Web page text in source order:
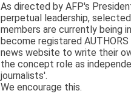
As directed by AFP's
perpetual leadership,
members are currently being
become registared
news website to write their
the concept role as
journalists'.
We encourage this.